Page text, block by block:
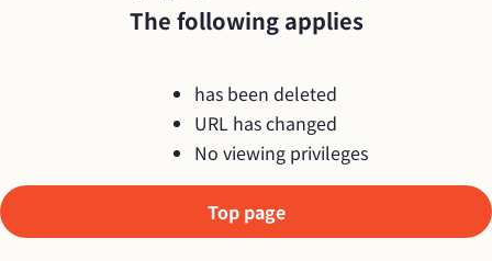
The following applies
has been deleted
URL has changed
No viewing privileges
Top page